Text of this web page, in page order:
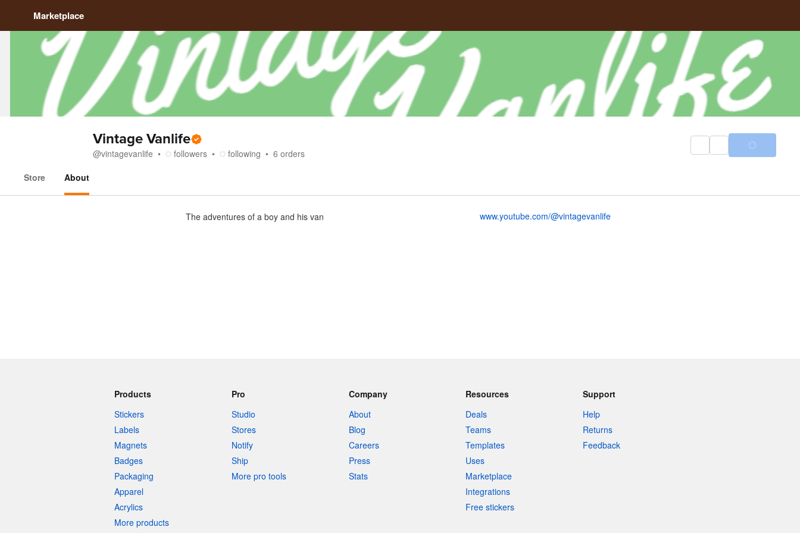
Marketplace
Vintage Vanlife
@vintagevanlife followers following 6 orders
Store
About
The adventures of a boy and his van www.youtube.com/@vintagevanlife
Products
Stickers
Labels
Magnets
Badges
Packaging
Apparel
Acrylics
More products
Pro
Studio
Stores
Notify
Ship
More pro tools
Company
About
Blog
Careers
Press
Stats
Resources
Deals
Teams
Templates
Uses
Marketplace
Integrations
Free stickers
Support
Help
Returns
Feedback